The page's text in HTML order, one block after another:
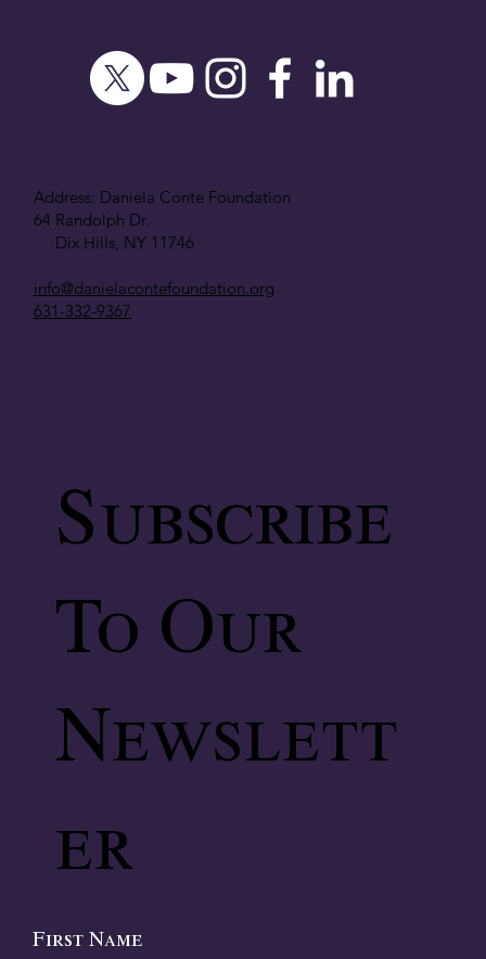
Subscribe
To Our
Newslett
er
First Name
Address: Daniela Conte Foundation
64 Randolph Dr.
Dix Hills, NY 11746
info@danielacontefoundation.org
631-332-9367